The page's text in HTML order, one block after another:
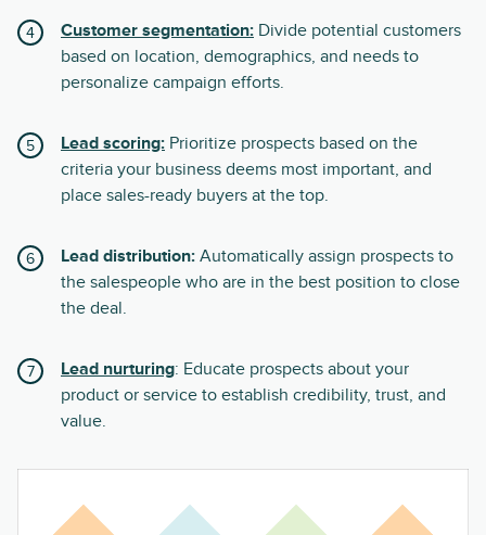
Customer segmentation: Divide potential customers
based on location, demographics, and needs to
personalize campaign efforts.
Lead scoring: Prioritize prospects based on the
criteria your business deems most important, and
place sales-ready buyers at the top.
Lead distribution: Automatically assign prospects to
the salespeople who are in the best position to close
the deal.
Lead nurturing: Educate prospects about your
product or service to establish credibility, trust, and
value.